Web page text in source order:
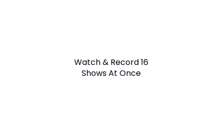
Watch & Record 16
Shows At Once